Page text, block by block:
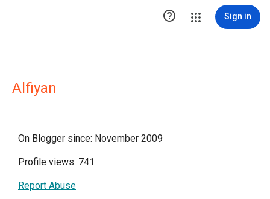
 Sign in
Alfiyan
On Blogger since: November 2009
Profile views: 741
Report Abuse